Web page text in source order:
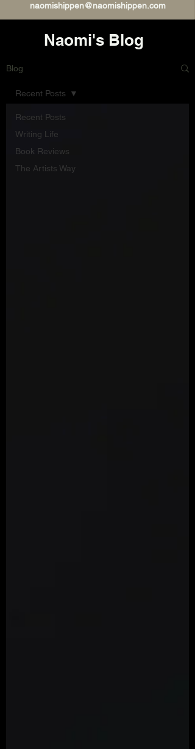
naomishippen@naomishippen.com
Naomi's Blog
Blog
Recent Posts
Writing Life
Book Reviews
The Artists Way
Recent Posts